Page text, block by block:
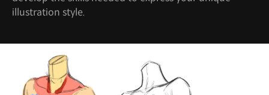
illustration style.